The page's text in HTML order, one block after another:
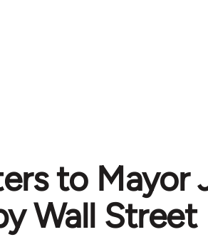
to Mayor
Wall Street